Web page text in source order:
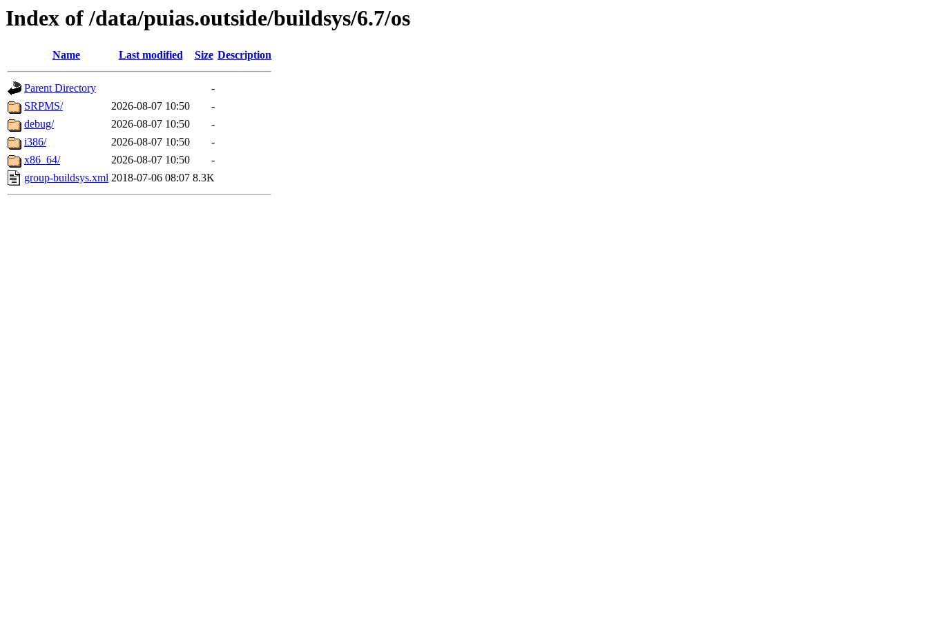
Index of /data/puias.outside/buildsys/6.7/os
Name Last modified Size Description
Parent Directory
-
SRPMS/
2026-08-07 10:50
-
debug/
2026-08-07 10:50
-
i386/
2026-08-07 10:50
-
x86_64/
2026-08-07 10:50
-
group-buildsys.xml 2018-07-06 08:07 8.3K